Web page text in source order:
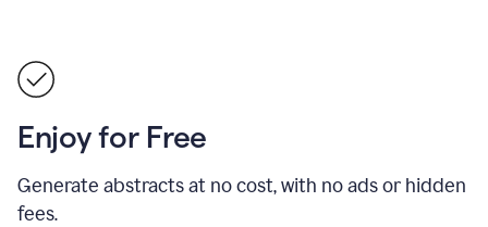
Enjoy for Free
Generate abstracts at no cost, with no ads or hidden
fees.